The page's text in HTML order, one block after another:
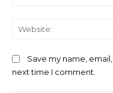
Save my name,
next time I comment.